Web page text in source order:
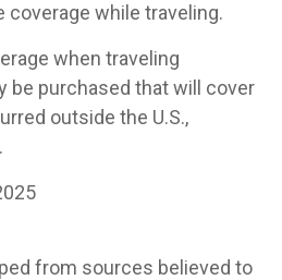
coverage while traveling.
when traveling
be purchased that will cover
outside the U.S.,
from sources believed to